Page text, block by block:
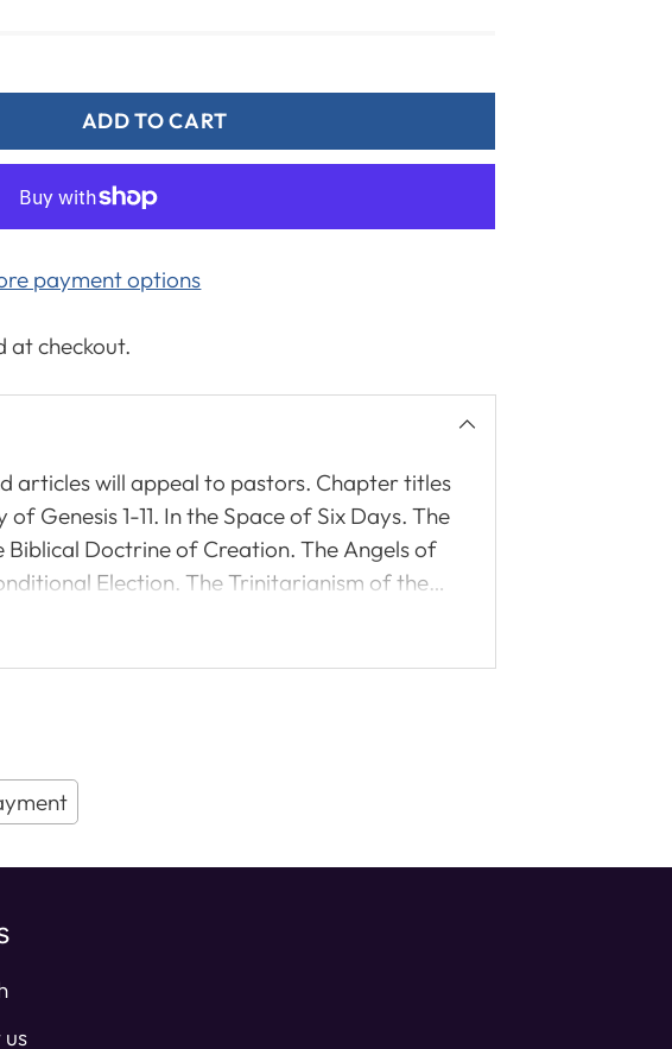
ADD TO CART
payment options
at checkout.
articles will appeal to pastors. Chapter titles
Genesis 1-11. In the Space of Six Days. The
Doctrine of Creation. The Angels of
Election. The Trinitarianism of the